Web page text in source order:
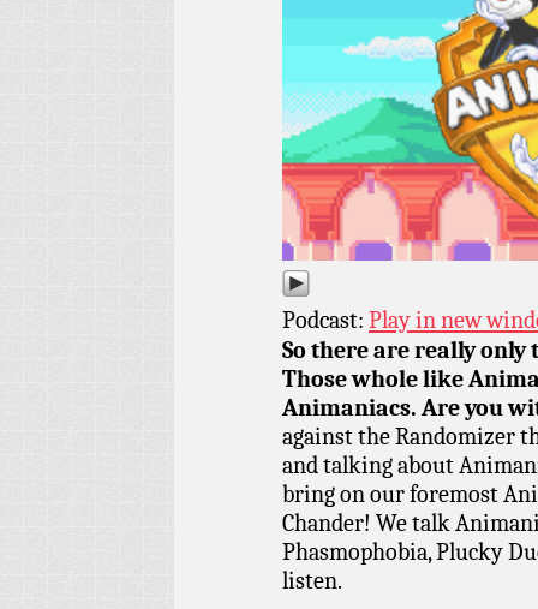
Podcast: Play in new
So there are really
Those whole like
Animaniacs. Are you
against the Randomizer
and talking about
bring on our foremost
Chander! We talk
Phasmophobia, Plucky
listen.